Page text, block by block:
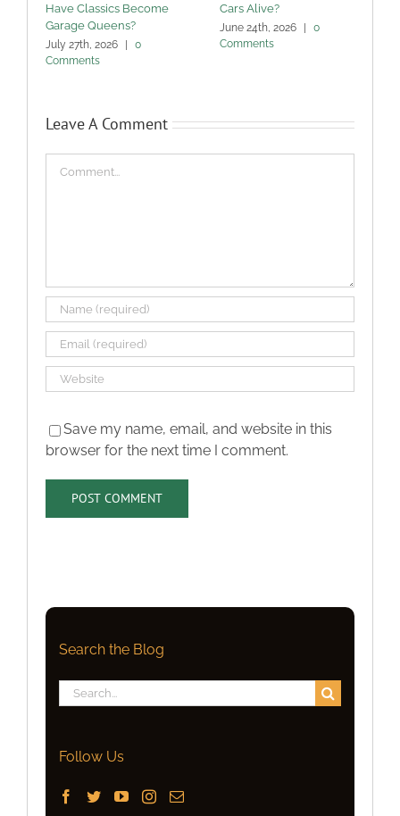
Have Classics Become
Garage Queens?
July 27th, 2026
0
Comments
Cars Alive?
June 24th, 2026
0
Comments
Leave A Comment
Save my name, email, and website in this
browser for the next time I comment.
Search the Blog
Search
for:
Follow Us